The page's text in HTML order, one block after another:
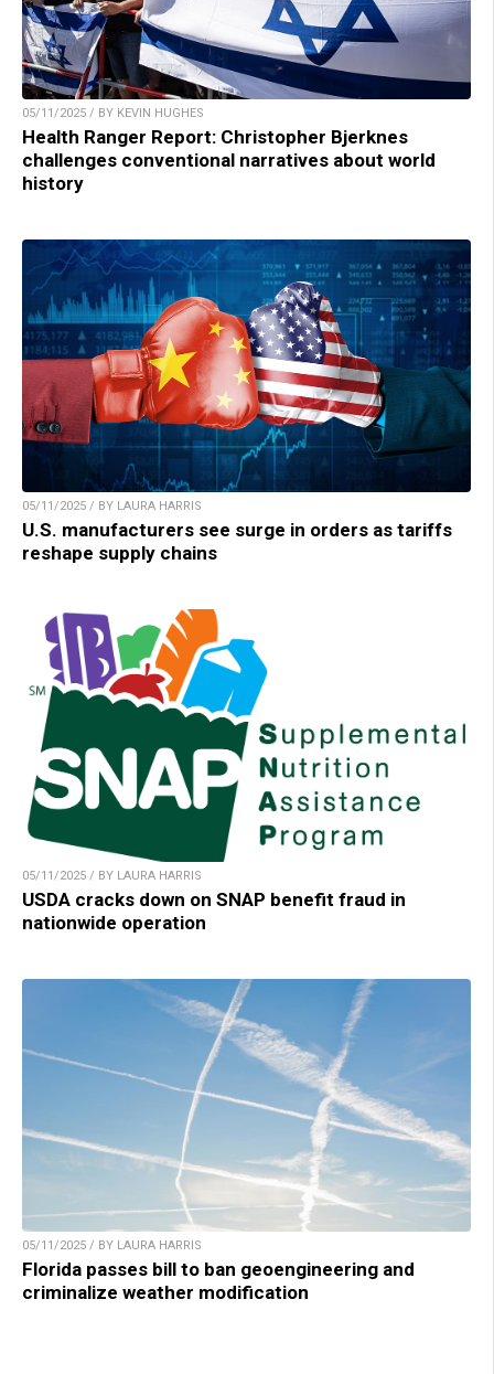
05/11/2025 / BY KEVIN HUGHES
Health Ranger Report: Christopher Bjerknes
challenges conventional narratives about world
history
05/11/2025 / BY LAURA HARRIS
U.S. manufacturers see surge in orders as tariffs
reshape supply chains
05/11/2025 / BY LAURA HARRIS
USDA cracks down on SNAP benefit fraud in
nationwide operation
05/11/2025 / BY LAURA HARRIS
Florida passes bill to ban geoengineering and
criminalize weather modification